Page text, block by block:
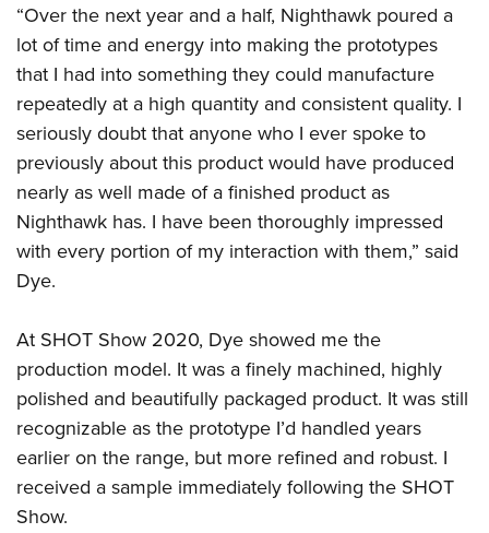
“Over the next year and a half, Nighthawk poured a
lot of time and energy into making the prototypes
that I had into something they could manufacture
repeatedly at a high quantity and consistent quality. I
seriously doubt that anyone who I ever spoke to
previously about this product would have produced
nearly as well made of a finished product as
Nighthawk has. I have been thoroughly impressed
with every portion of my interaction with them,” said
Dye.
At SHOT Show 2020, Dye showed me the
production model. It was a finely machined, highly
polished and beautifully packaged product. It was still
recognizable as the prototype I’d handled years
earlier on the range, but more refined and robust. I
received a sample immediately following the SHOT
Show.